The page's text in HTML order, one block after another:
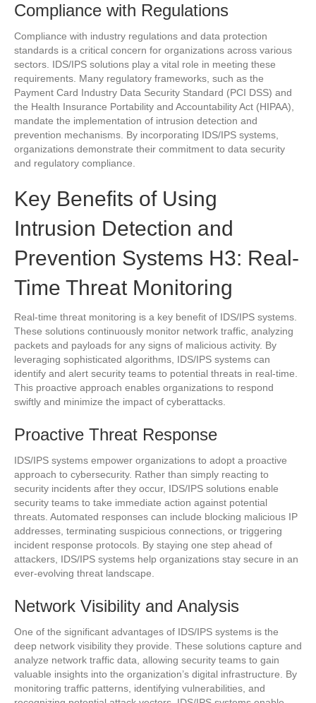
Compliance with Regulations
Compliance with industry regulations and data protection
standards is a critical concern for organizations across various
sectors. IDS/IPS solutions play a vital role in meeting these
requirements. Many regulatory frameworks, such as the
Payment Card Industry Data Security Standard (PCI DSS) and
the Health Insurance Portability and Accountability Act (HIPAA),
mandate the implementation of intrusion detection and
prevention mechanisms. By incorporating IDS/IPS systems,
organizations demonstrate their commitment to data security
and regulatory compliance.
Key Benefits of Using
Intrusion Detection and
Prevention Systems H3: Real-
Time Threat Monitoring
Real-time threat monitoring is a key benefit of IDS/IPS systems.
These solutions continuously monitor network traffic, analyzing
packets and payloads for any signs of malicious activity. By
leveraging sophisticated algorithms, IDS/IPS systems can
identify and alert security teams to potential threats in real-time.
This proactive approach enables organizations to respond
swiftly and minimize the impact of cyberattacks.
Proactive Threat Response
IDS/IPS systems empower organizations to adopt a proactive
approach to cybersecurity. Rather than simply reacting to
security incidents after they occur, IDS/IPS solutions enable
security teams to take immediate action against potential
threats. Automated responses can include blocking malicious IP
addresses, terminating suspicious connections, or triggering
incident response protocols. By staying one step ahead of
attackers, IDS/IPS systems help organizations stay secure in an
ever-evolving threat landscape.
Network Visibility and Analysis
One of the significant advantages of IDS/IPS systems is the
deep network visibility they provide. These solutions capture and
analyze network traffic data, allowing security teams to gain
valuable insights into the organization’s digital infrastructure. By
monitoring traffic patterns, identifying vulnerabilities, and